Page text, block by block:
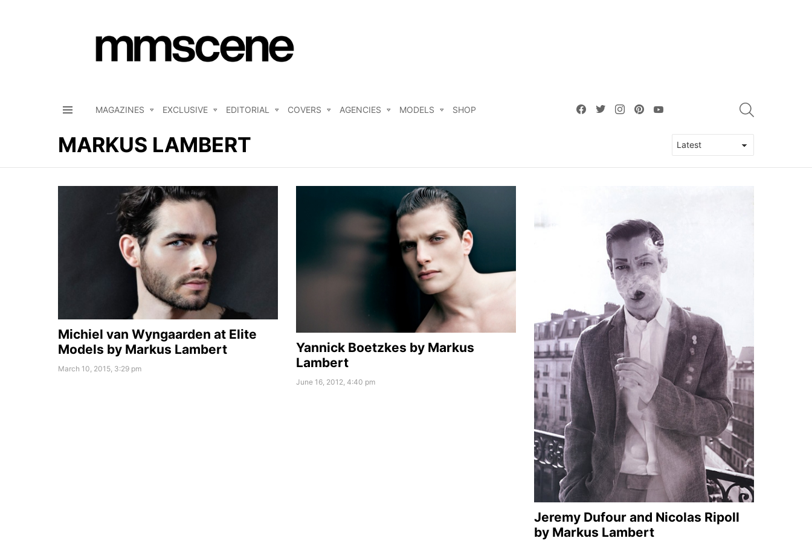
MAGAZINES EXCLUSIVE EDITORIAL COVERS AGENCIES MODELS SHOP
facebooktwitterinstagrampinterest
MARKUS LAMBERT
Michiel van Wyngaarden at Elite
Models by Markus Lambert
March 10, 2015, 3:29 pm
Yannick Boetzkes by Markus
Lambert
June 16, 2012, 4:40 pm
Jeremy Dufour and Nicolas Ripoll
by Markus Lambert